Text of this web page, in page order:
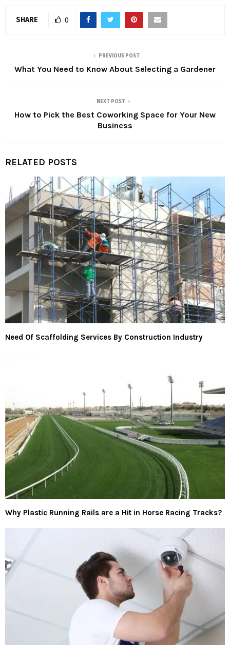
SHARE 0
PREVIOUS POST
What You Need to Know About Selecting a Gardener
NEXT POST
How to Pick the Best Coworking Space for Your New
Business
RELATED POSTS
Need Of Scaffolding Services By Construction Industry
Why Plastic Running Rails are a Hit in Horse Racing Tracks?